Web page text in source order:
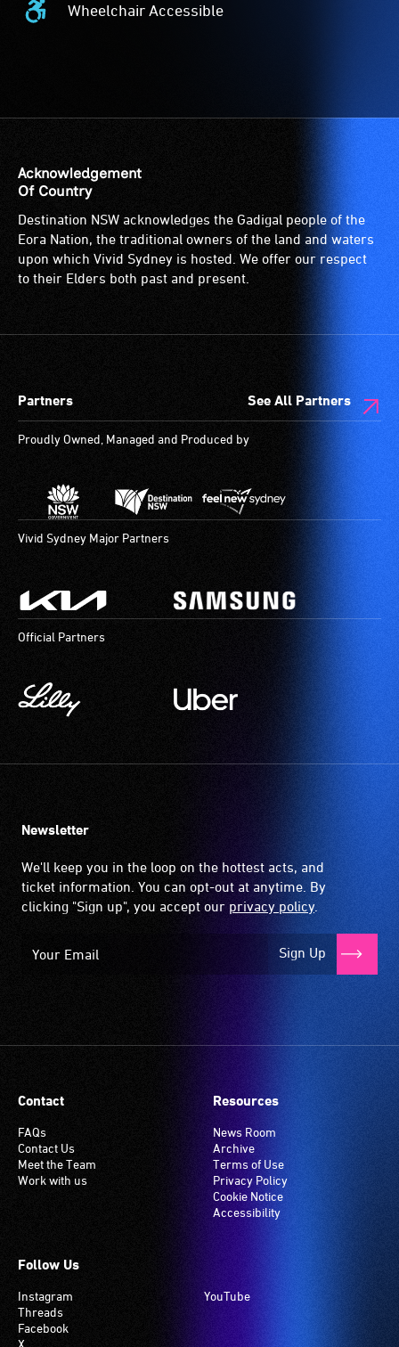
Wheelchair Accessible
Wheelchair
is
suitable
for
wheelchairs
(toilets,
ramps/lifts
designated
are
available.
Acknowledgement
Of Country
Destination NSW acknowledges the Gadigal people of the
Eora Nation, the traditional owners of the land and waters
upon which Vivid Sydney is hosted. We offer our respect
to their Elders both past and present.
Partners See All Partners
Proudly Owned, Managed and Produced by
Vivid Sydney Major Partners
Official Partners
Newsletter
We'll keep you in the loop on the hottest acts, and
ticket information. You can opt-out at anytime. By
clicking "Sign up", you accept our privacy policy.
Sign Up
Contact
FAQs
Contact Us
Meet the Team
Work with us
Resources
News Room
Archive
Terms of Use
Privacy Policy
Cookie Notice
Accessibility
Follow Us
Instagram
Threads
Facebook
YouTube